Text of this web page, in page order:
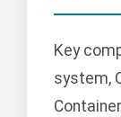
Key
system,